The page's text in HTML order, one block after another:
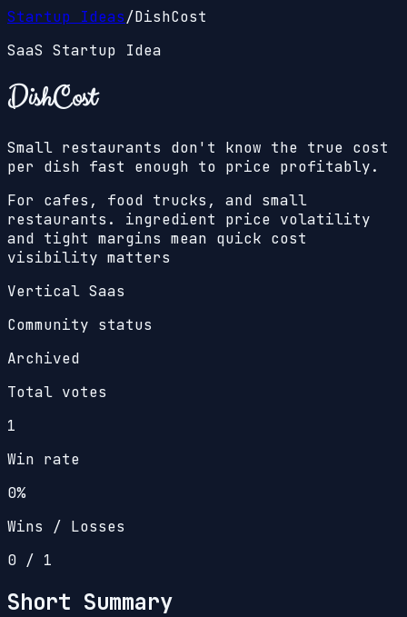
Startup Ideas/DishCost
SaaS Startup Idea
DishCost
Small restaurants don't know the true cost
per dish fast enough to price profitably.
For cafes, food trucks, and small
restaurants. ingredient price volatility
and tight margins mean quick cost
visibility matters
Vertical Saas
Community status
Archived
Total votes
1
Win rate
0%
Wins / Losses
0 / 1
Short Summary